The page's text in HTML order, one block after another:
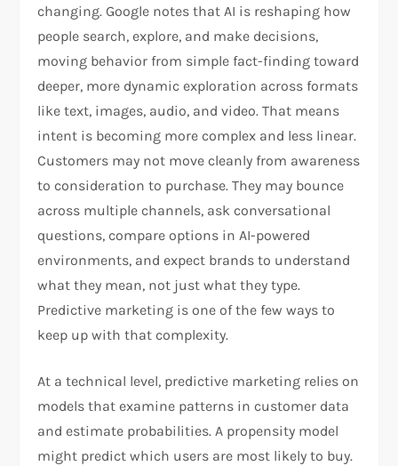
changing. Google notes that AI is reshaping how
people search, explore, and make decisions,
moving behavior from simple fact-finding toward
deeper, more dynamic exploration across formats
like text, images, audio, and video. That means
intent is becoming more complex and less linear.
Customers may not move cleanly from awareness
to consideration to purchase. They may bounce
across multiple channels, ask conversational
questions, compare options in AI-powered
environments, and expect brands to understand
what they mean, not just what they type.
Predictive marketing is one of the few ways to
keep up with that complexity.
At a technical level, predictive marketing relies on
models that examine patterns in customer data
and estimate probabilities. A propensity model
might predict which users are most likely to buy.